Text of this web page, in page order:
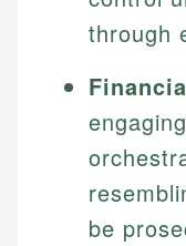
through
be